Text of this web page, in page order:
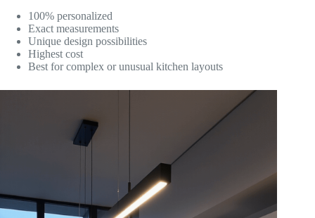
100% personalized
Exact measurements
Unique design possibilities
Highest cost
Best for complex or unusual kitchen layouts